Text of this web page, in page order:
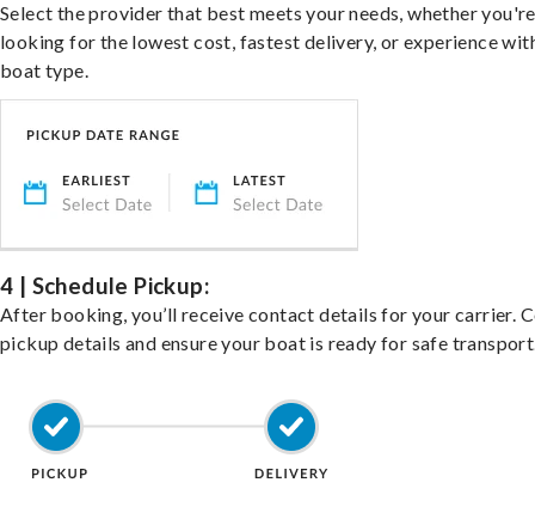
Select the provider that best meets your needs, whether you're
looking for the lowest cost, fastest delivery, or experience
boat type.
4 | Schedule Pickup:
After booking, you’ll receive contact details for your carrier.
pickup details and ensure your boat is ready for safe